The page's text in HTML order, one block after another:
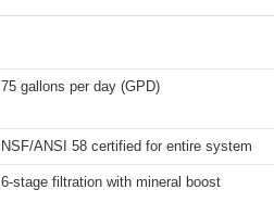
75 gallons per day (GPD)
NSF/ANSI 58 certified for entire system
6-stage filtration with mineral boost